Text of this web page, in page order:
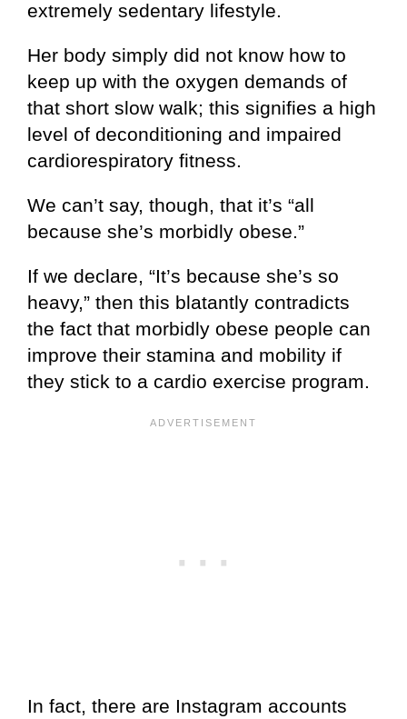
extremely sedentary lifestyle.
Her body simply did not know how to
keep up with the oxygen demands of
that short slow walk; this signifies a high
level of deconditioning and impaired
cardiorespiratory fitness.
We can’t say, though, that it’s “all
because she’s morbidly obese.”
If we declare, “It’s because she’s so
heavy,” then this blatantly contradicts
the fact that morbidly obese people can
improve their stamina and mobility if
they stick to a cardio exercise program.
In fact, there are Instagram accounts